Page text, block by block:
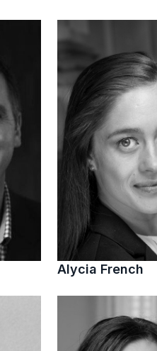
Alycia French